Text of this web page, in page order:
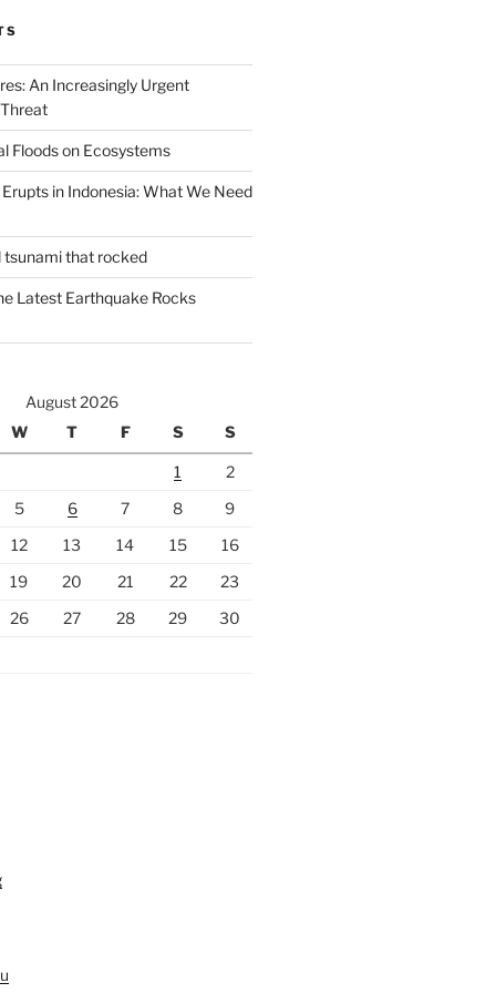
An Increasingly Urgent
Floods on Ecosystems
in Indonesia: What We Need
tsunami that rocked
Latest Earthquake Rocks
August 2026
W T F S S
1
2
5 6 7 8
9
12 13 14 15
16
19 20 21 22
23
26 27 28 29
30